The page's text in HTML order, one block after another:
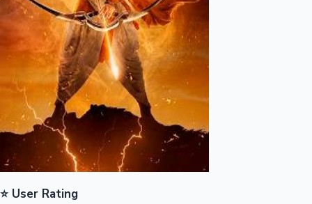
Top 10 Indian Movies
⭐ User Rating